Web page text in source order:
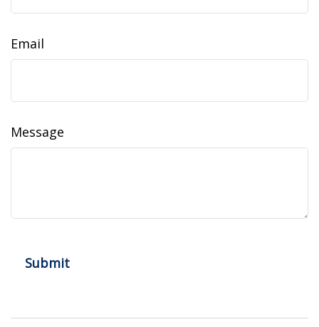
Email
Message